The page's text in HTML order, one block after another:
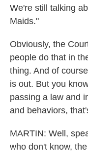
We're still talking
Maids."
Obviously, the
people do that in
thing. And of
is out. But you
passing a law and
and behaviors,
MARTIN: Well,
who don't know,